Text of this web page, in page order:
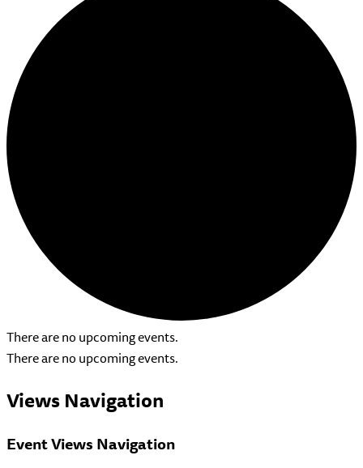
There are no upcoming events.
There are no upcoming events.
Views Navigation
Event Views Navigation